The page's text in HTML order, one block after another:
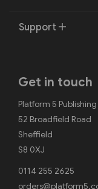
Support
Get in touch
Platform 5
52 Broadfield Road
Sheffield
S8 0XJ
0114 255 2625